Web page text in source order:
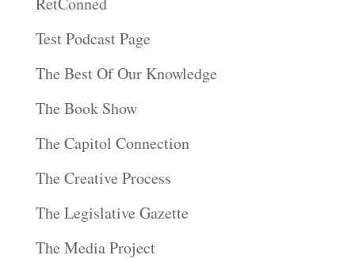
Test Podcast Page
The Best Of Our Knowledge
The Book Show
The Capitol Connection
The Creative Process
The Legislative Gazette
The Media Project